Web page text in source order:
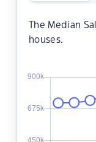
The Median
houses.